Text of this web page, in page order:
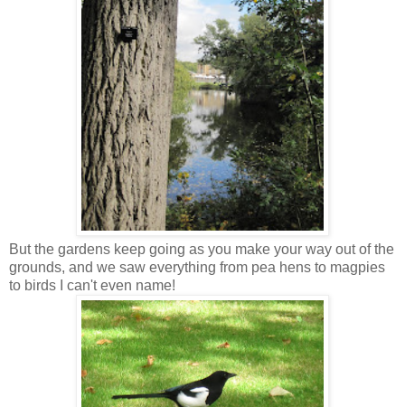
But the gardens keep going as you make your way out of the
grounds, and we saw everything from pea hens to magpies
to birds I can't even name!